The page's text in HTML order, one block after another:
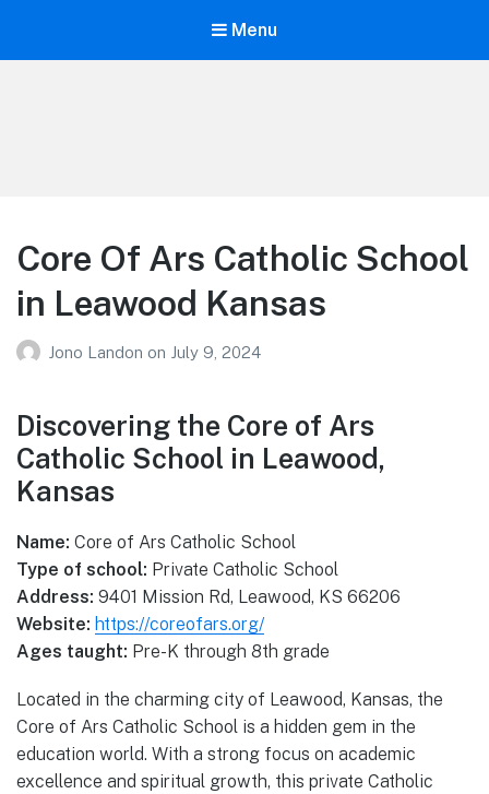
Menu
Core Of Ars Catholic School
in Leawood Kansas
Jono Landon on July 9, 2024
Discovering the Core of Ars
Catholic School in Leawood,
Kansas
Name: Core of Ars Catholic School
Type of school: Private Catholic School
Address: 9401 Mission Rd, Leawood, KS 66206
Website: https://coreofars.org/
Ages taught: Pre-K through 8th grade
Located in the charming city of Leawood, Kansas, the
Core of Ars Catholic School is a hidden gem in the
education world. With a strong focus on academic
excellence and spiritual growth, this private Catholic